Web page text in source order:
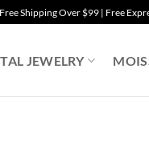
Free Shipping Over $99 | Free
JEWELRY